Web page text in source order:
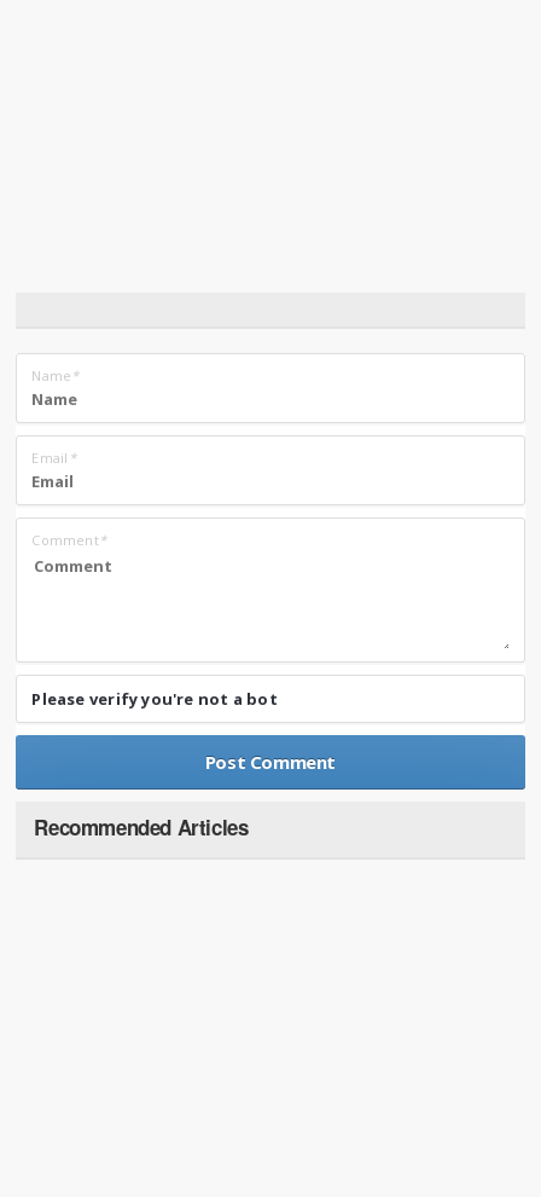
Name *
Email *
Comment*
Please verify you're not a bot
Recommended Articles